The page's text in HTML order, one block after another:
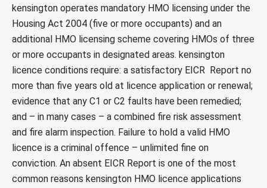
kensington operates mandatory HMO licensing under the
Housing Act 2004 (five or more occupants) and an
additional HMO licensing scheme covering HMOs of three
or more occupants in designated areas. kensington
licence conditions require: a satisfactory EICR Report no
more than five years old at licence application or renewal;
evidence that any C1 or C2 faults have been remedied;
and – in many cases – a combined fire risk assessment
and fire alarm inspection. Failure to hold a valid HMO
licence is a criminal offence – unlimited fine on
conviction. An absent EICR Report is one of the most
common reasons kensington HMO licence applications